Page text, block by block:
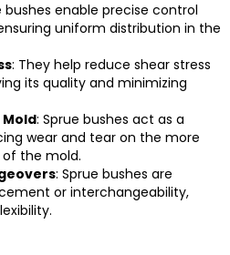
bushes enable precise control
uniform distribution in the
: They help reduce shear stress
its quality and minimizing
: Sprue bushes act as a
wear and tear on the more
the mold.
: Sprue bushes are
or interchangeability,